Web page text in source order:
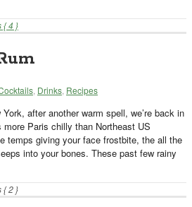
{ 4 }
Drinks Recipes
after another warm spell, we’re back in
Paris chilly than Northeast US
temps giving your face frostbite, the all the
into your bones. These past few rainy
{ 2 }